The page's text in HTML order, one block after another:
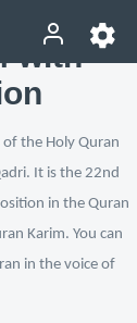
with
the Holy Quran
It is the 22nd
in the Quran
Karim. You can
in the voice of